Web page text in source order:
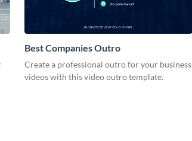
Best Companies Outro
Create a professional outro for your business
videos with this video outro template.